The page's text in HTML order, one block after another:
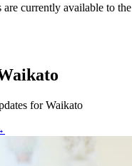
currently available to the
for Waikato